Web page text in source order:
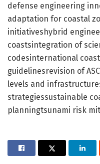
defense engineering
adaptation for coastal
initiativeshybrid
coastsintegration of
codesinternational
guidelinesrevision of
levels and
strategiessustainable
planningtsunami risk